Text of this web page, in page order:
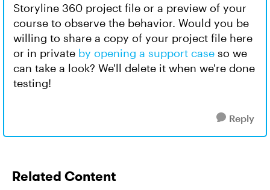
Storyline 360 project file or a preview of your
course to observe the behavior. Would you be
willing to share a copy of your project file here
or in private by opening a support case so we
can take a look? We'll delete it when we're done
testing!
Reply
Related Content